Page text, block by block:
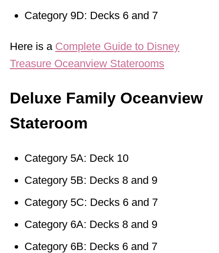
Category 9D: Decks 6 and 7
Here is a Complete Guide to Disney
Treasure Oceanview Staterooms
Deluxe Family Oceanview
Stateroom
Category 5A: Deck 10
Category 5B: Decks 8 and 9
Category 5C: Decks 6 and 7
Category 6A: Decks 8 and 9
Category 6B: Decks 6 and 7